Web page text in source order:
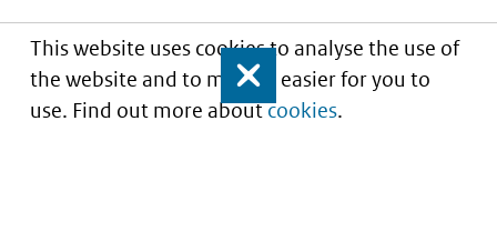
This website uses cookies to analyse the use of
the website and to make it easier for you to
use. Find out more aboutcookies.
Close